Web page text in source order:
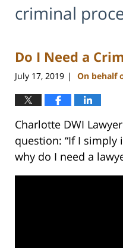
criminal
Do I Need a
July 17, 2019 | On behalf
Charlotte DWI
question: “If I
why do I need a